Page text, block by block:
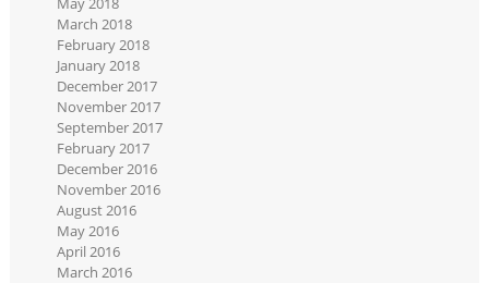
March 2018
February 2018
January 2018
December 2017
November 2017
September 2017
February 2017
December 2016
November 2016
August 2016
May 2016
April 2016
March 2016